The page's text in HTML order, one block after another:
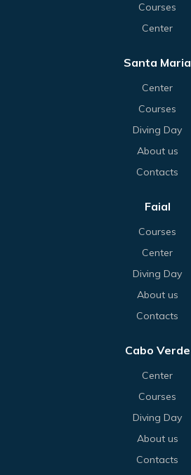
Courses
Center
Santa Maria
Center
Courses
Diving Day
About us
Contacts
Faial
Courses
Center
Diving Day
About us
Contacts
Cabo Verde
Center
Courses
Diving Day
About us
Contacts